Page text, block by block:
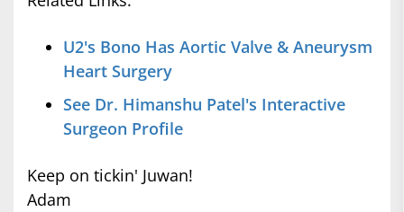
U2's Bono Has Aortic Valve & Aneurysm
Heart Surgery
See Dr. Himanshu Patel's Interactive
Surgeon Profile
Keep on tickin' Juwan!
Adam